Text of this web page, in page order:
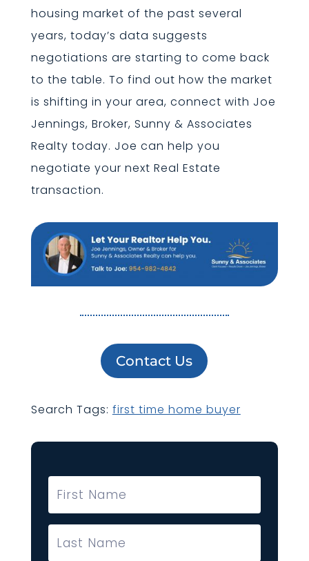
housing market of the past several
years, today’s data suggests
negotiations are starting to come back
to the table. To find out how the market
is shifting in your area, connect with Joe
Jennings, Broker, Sunny & Associates
Realty today. Joe can help you
negotiate your next Real Estate
transaction.
Contact Us
Search Tags: first time home buyer